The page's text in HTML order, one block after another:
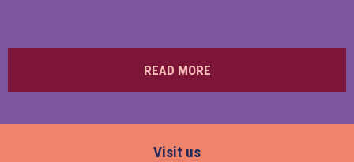
READ MORE
Visit us